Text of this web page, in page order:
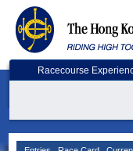
Racecourse